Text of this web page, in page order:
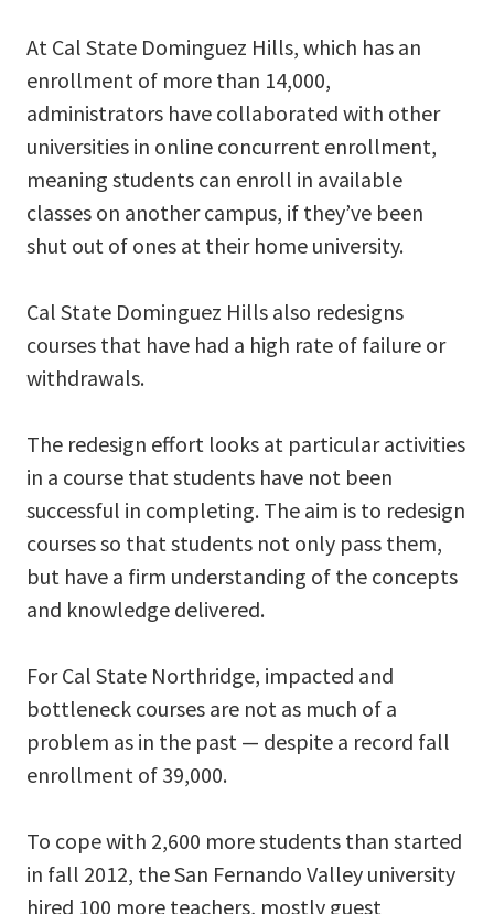
At Cal State Dominguez Hills, which has an
enrollment of more than 14,000,
administrators have collaborated with other
universities in online concurrent enrollment,
meaning students can enroll in available
classes on another campus, if they’ve been
shut out of ones at their home university.
Cal State Dominguez Hills also redesigns
courses that have had a high rate of failure or
withdrawals.
The redesign effort looks at particular activities
in a course that students have not been
successful in completing. The aim is to redesign
courses so that students not only pass them,
but have a firm understanding of the concepts
and knowledge delivered.
For Cal State Northridge, impacted and
bottleneck courses are not as much of a
problem as in the past — despite a record fall
enrollment of 39,000.
To cope with 2,600 more students than started
in fall 2012, the San Fernando Valley university
hired 100 more teachers, mostly guest